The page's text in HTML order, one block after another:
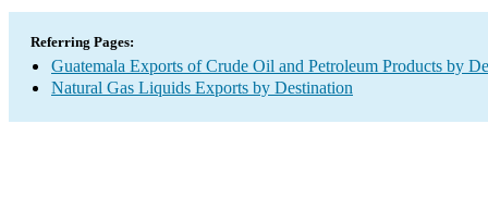
Referring Pages:
Guatemala Exports of Crude Oil and Petroleum Products by
Natural Gas Liquids Exports by Destination